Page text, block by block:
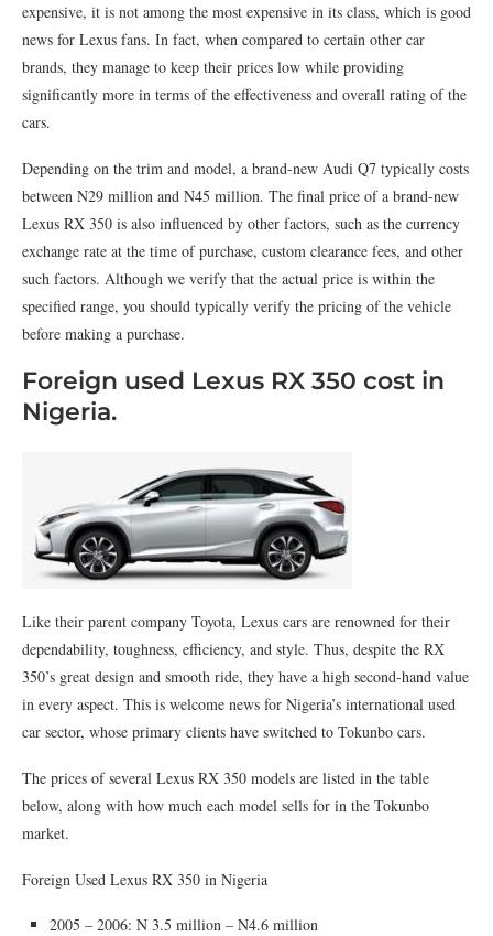
expensive, it is not among the most expensive in its class, which is good
news for Lexus fans. In fact, when compared to certain other car
brands, they manage to keep their prices low while providing
significantly more in terms of the effectiveness and overall rating of the
cars.
Depending on the trim and model, a brand-new Audi Q7 typically costs
between N29 million and N45 million. The final price of a brand-new
Lexus RX 350 is also influenced by other factors, such as the currency
exchange rate at the time of purchase, custom clearance fees, and other
such factors. Although we verify that the actual price is within the
specified range, you should typically verify the pricing of the vehicle
before making a purchase.
Foreign used Lexus RX 350 cost in
Nigeria.
Like their parent company Toyota, Lexus cars are renowned for their
dependability, toughness, efficiency, and style. Thus, despite the RX
350’s great design and smooth ride, they have a high second-hand value
in every aspect. This is welcome news for Nigeria’s international used
car sector, whose primary clients have switched to Tokunbo cars.
The prices of several Lexus RX 350 models are listed in the table
below, along with how much each model sells for in the Tokunbo
market.
Foreign Used Lexus RX 350 in Nigeria
2005 – 2006: N 3.5 million – N4.6 million